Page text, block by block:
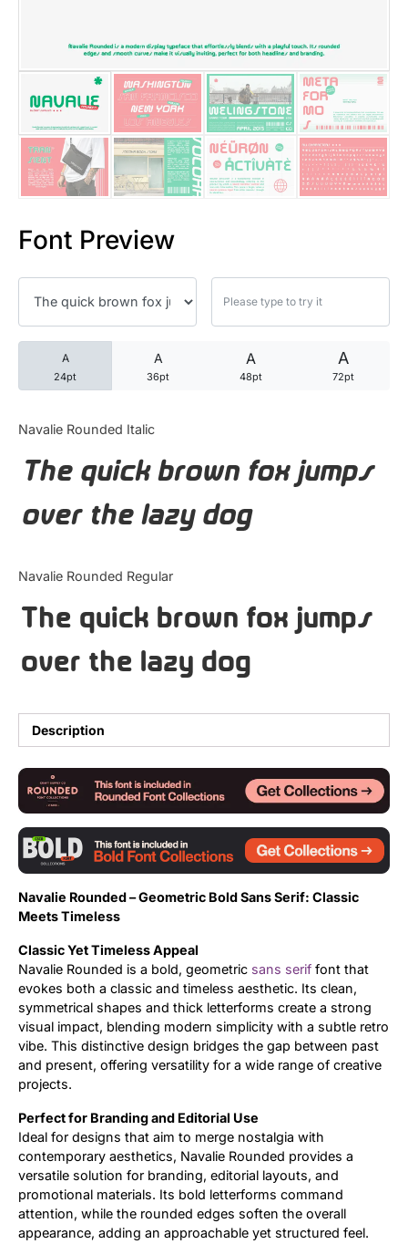
Font Preview
A
24pt
A
36pt
A
48pt
A
72pt
Navalie Rounded Italic
The quick brown fox jumps
over the lazy dog
Navalie Rounded Regular
The quick brown fox jumps
over the lazy dog
Description
Navalie Rounded – Geometric Bold Sans Serif: Classic
Meets Timeless
Classic Yet Timeless Appeal
Navalie Rounded is a bold, geometric sans serif font that
evokes both a classic and timeless aesthetic. Its clean,
symmetrical shapes and thick letterforms create a strong
visual impact, blending modern simplicity with a subtle retro
vibe. This distinctive design bridges the gap between past
and present, offering versatility for a wide range of creative
projects.
Perfect for Branding and Editorial Use
Ideal for designs that aim to merge nostalgia with
contemporary aesthetics, Navalie Rounded provides a
versatile solution for branding, editorial layouts, and
promotional materials. Its bold letterforms command
attention, while the rounded edges soften the overall
appearance, adding an approachable yet structured feel.
25 Quotes About Reading
25 Princess Bride Quotes
25 Loyalty Quotes About
25 Forrest Gump Quotes
25 Robin Williams Quotes
25 David Goggins Quotes
Articles
Bundle
Name Ideas
Tutorial
Uncategorized
Updates